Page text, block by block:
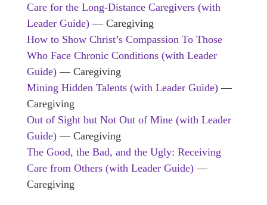
Care for the Long-Distance Caregivers (with
Leader Guide) — Caregiving
How to Show Christ’s Compassion To Those
Who Face Chronic Conditions (with Leader
Guide) — Caregiving
Mining Hidden Talents (with Leader Guide) —
Caregiving
Out of Sight but Not Out of Mine (with Leader
Guide) — Caregiving
The Good, the Bad, and the Ugly: Receiving
Care from Others (with Leader Guide) —
Caregiving